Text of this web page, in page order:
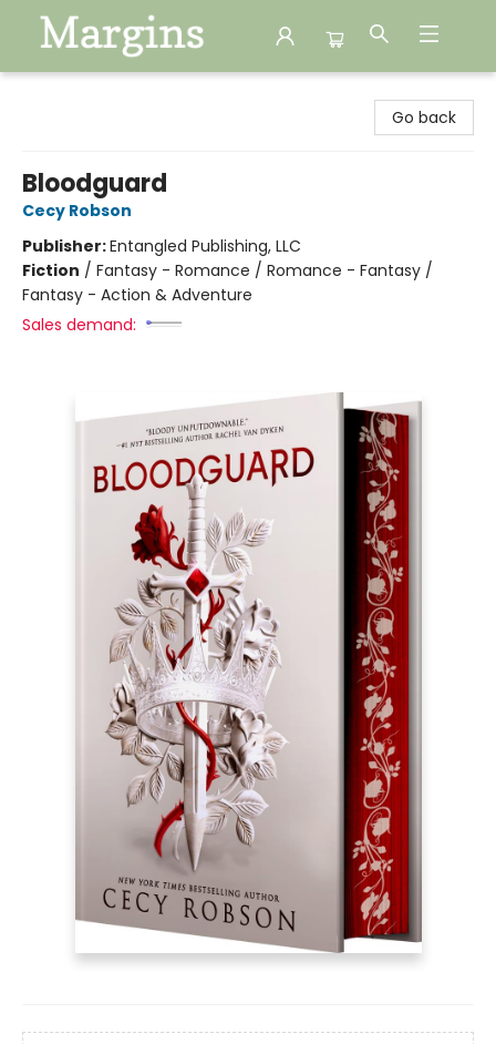
Go back
Bloodguard
Cecy Robson
Publisher:Entangled Publishing, LLC
Fiction / Fantasy - Romance / Romance - Fantasy /
Fantasy - Action & Adventure
Sales demand: